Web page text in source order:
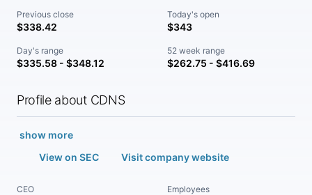
Previous close
$338.42
Today's open
$343
Day's range
$335.58 - $348.12
52 week range
$262.75 - $416.69
Profile about CDNS
show more
View on SEC
Visit company website
CEO Employees